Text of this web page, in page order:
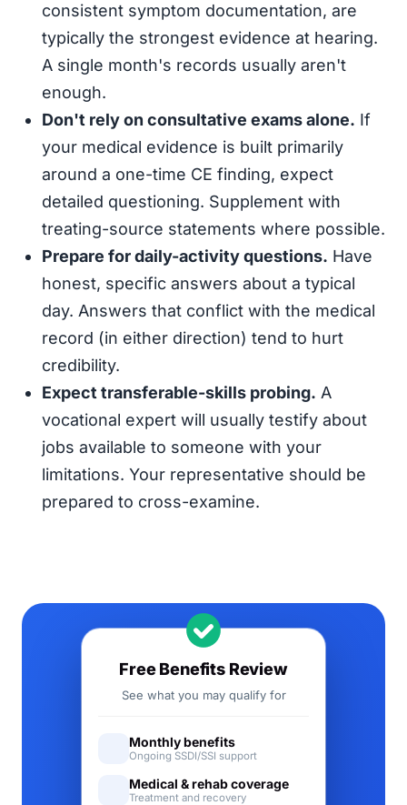
consistent symptom documentation, are
typically the strongest evidence at hearing.
A single month's records usually aren't
enough.
Don't rely on consultative exams alone. If
your medical evidence is built primarily
around a one-time CE finding, expect
detailed questioning. Supplement with
treating-source statements where possible.
Prepare for daily-activity questions. Have
honest, specific answers about a typical
day. Answers that conflict with the medical
record (in either direction) tend to hurt
credibility.
Expect transferable-skills probing. A
vocational expert will usually testify about
jobs available to someone with your
limitations. Your representative should be
prepared to cross-examine.
Free Benefits Review
See what you may qualify for
Monthly benefits
Ongoing SSDI/SSI support
Medical & rehab coverage
Treatment and recovery